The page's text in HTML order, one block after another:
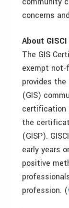
concerns
About GISCI
The GIS
exempt
provides
(GIS)
certification
the
(GISP).
early years
positive
profession. (